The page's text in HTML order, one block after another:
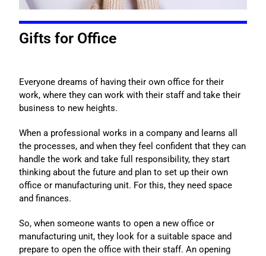
Gifts for Office
Everyone dreams of having their own office for their
work, where they can work with their staff and take their
business to new heights.
When a professional works in a company and learns all
the processes, and when they feel confident that they can
handle the work and take full responsibility, they start
thinking about the future and plan to set up their own
office or manufacturing unit. For this, they need space
and finances.
So, when someone wants to open a new office or
manufacturing unit, they look for a suitable space and
prepare to open the office with their staff. An opening